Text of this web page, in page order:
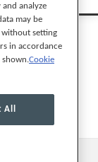
analyze
may be
without setting
in accordance
shown.Cookie
All